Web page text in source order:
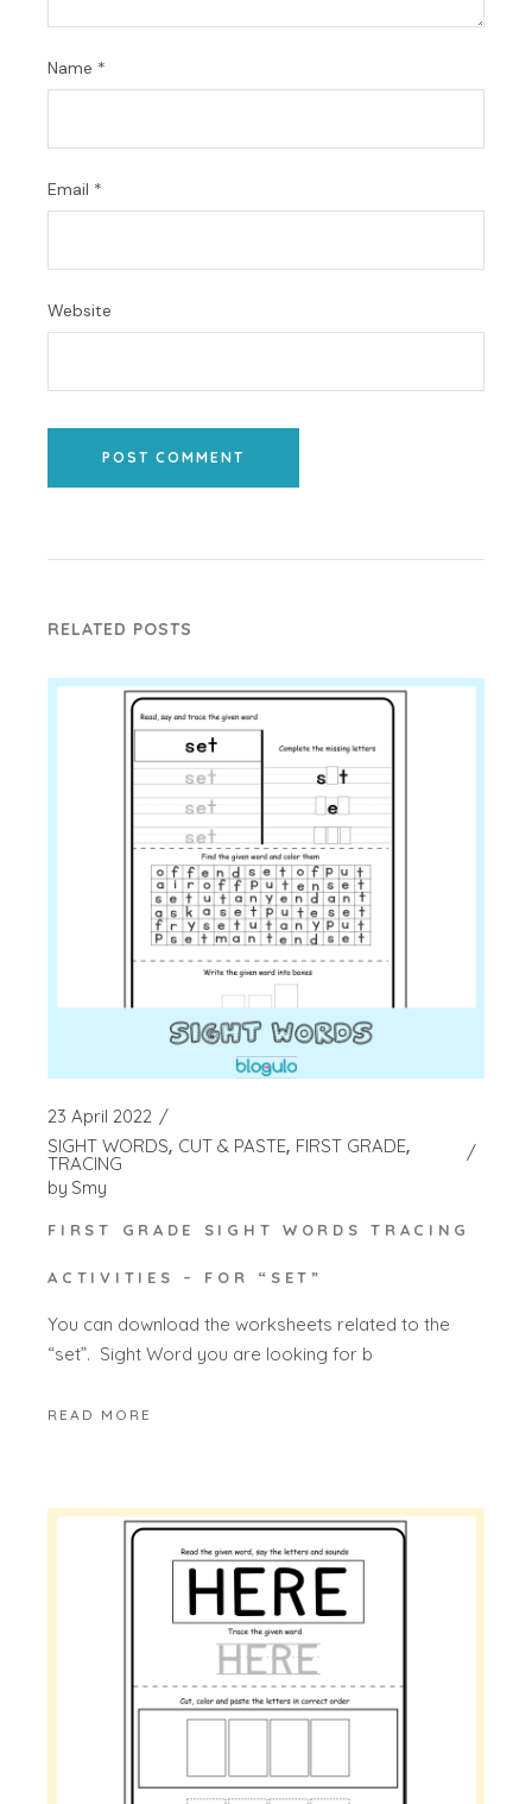
Name *
Email *
Website
POST COMMENT
RELATED POSTS
23 April 2022
SIGHT WORDS CUT & PASTE FIRST GRADE
TRACING
by Smy
FIRST GRADE SIGHT WORDS TRACING
ACTIVITIES – FOR “SET”
You can download the worksheets related to the
“set”. Sight Word you are looking for b
READ MORE